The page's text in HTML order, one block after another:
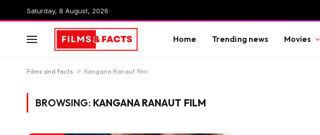
Saturday, 8 August, 2026
Home Trending news Movies
Films and facts » Kangana Ranaut film
BROWSING: KANGANA RANAUT FILM